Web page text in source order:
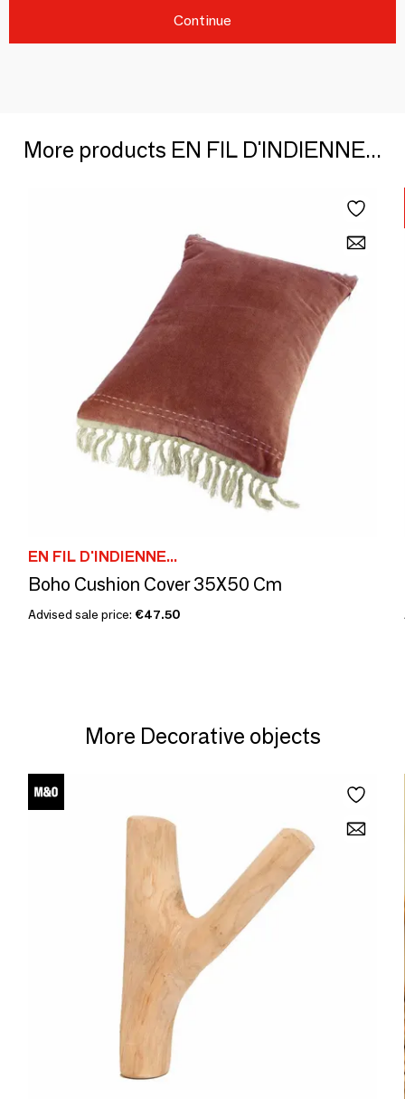
Continue
More products EN FIL D'INDIENNE...
EN FIL D'INDIENNE...
Boho Cushion Cover 35X50 Cm
Advised sale price: €47.50
More Decorative objects